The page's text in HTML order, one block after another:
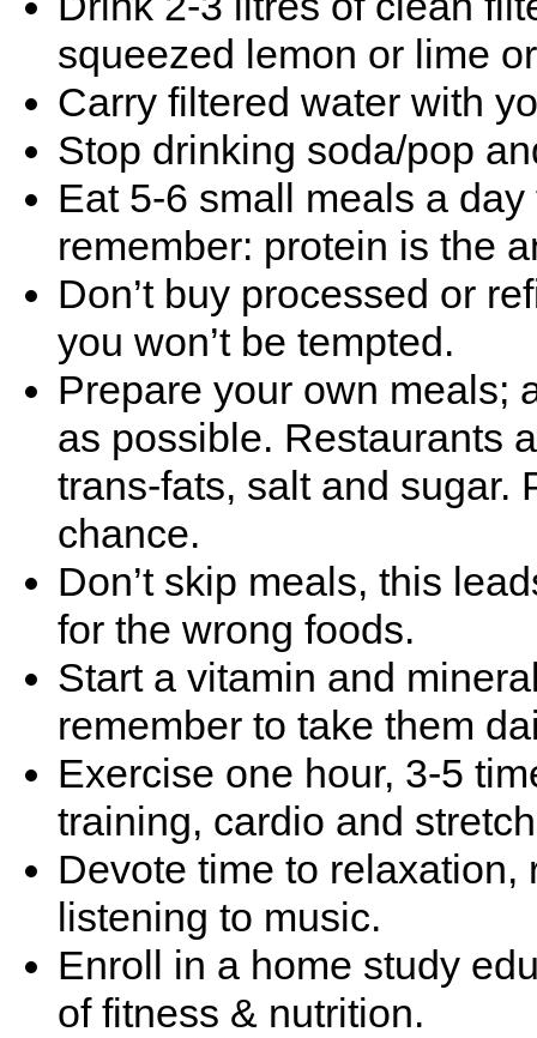
squeezed lemon or lime
Carry filtered water with
Stop drinking soda/pop
Eat 5-6 small meals a
remember: protein is the
Don’t buy processed or
you won’t be tempted.
Prepare your own meals;
as possible. Restaurants
trans-fats, salt and sugar.
chance.
Don’t skip meals, this
for the wrong foods.
Start a vitamin and
remember to take them
Exercise one hour, 3-5
training, cardio and
Devote time to
listening to music.
Enroll in a home study
of fitness & nutrition.